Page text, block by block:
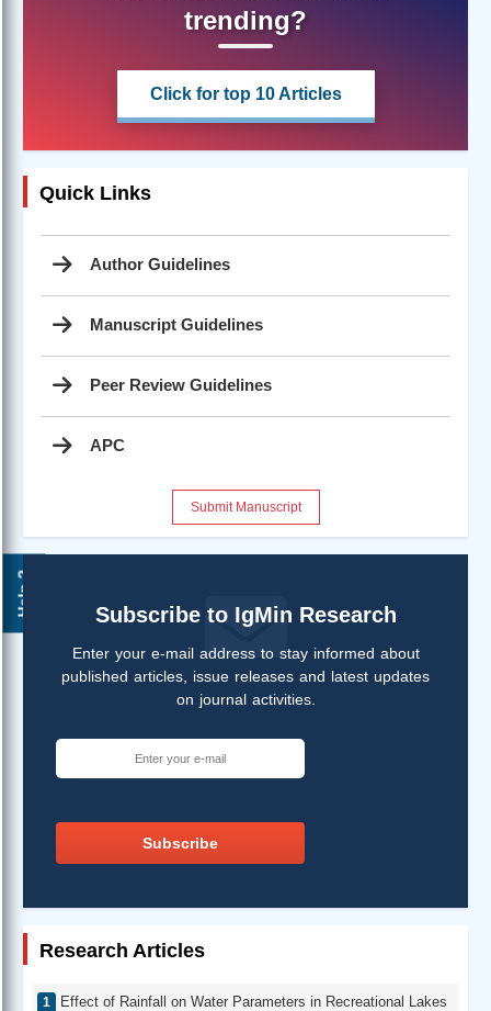
Help ?
trending?
Click for top 10 Articles
Quick Links
Author Guidelines
Manuscript Guidelines
Peer Review Guidelines
APC
Submit Manuscript
Subscribe to IgMin Research
Enter your e-mail address to stay informed about
published articles, issue releases and latest updates
on journal activities.
Subscribe
Research Articles
Effect of Rainfall on Water Parameters in Recreational Lakes